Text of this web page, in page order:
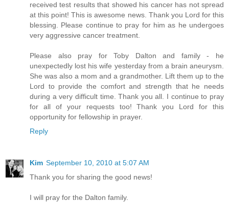
received test results that showed his cancer has not spread
at this point! This is awesome news. Thank you Lord for this
blessing. Please continue to pray for him as he undergoes
very aggressive cancer treatment.
Please also pray for Toby Dalton and family - he
unexpectedly lost his wife yesterday from a brain aneurysm.
She was also a mom and a grandmother. Lift them up to the
Lord to provide the comfort and strength that he needs
during a very difficult time. Thank you all. I continue to pray
for all of your requests too! Thank you Lord for this
opportunity for fellowship in prayer.
Reply
Kim September 10, 2010 at 5:07 AM
Thank you for sharing the good news!
I will pray for the Dalton family.